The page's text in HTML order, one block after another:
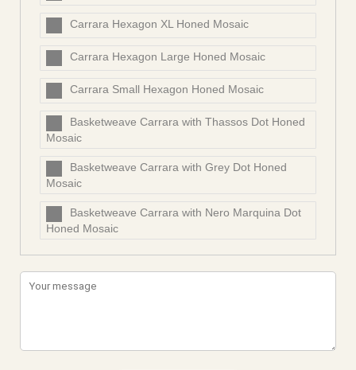
Carrara Hexagon XL Honed Mosaic
Carrara Hexagon Large Honed Mosaic
Carrara Small Hexagon Honed Mosaic
Basketweave Carrara with Thassos Dot Honed
Mosaic
Basketweave Carrara with Grey Dot Honed
Mosaic
Basketweave Carrara with Nero Marquina Dot
Honed Mosaic